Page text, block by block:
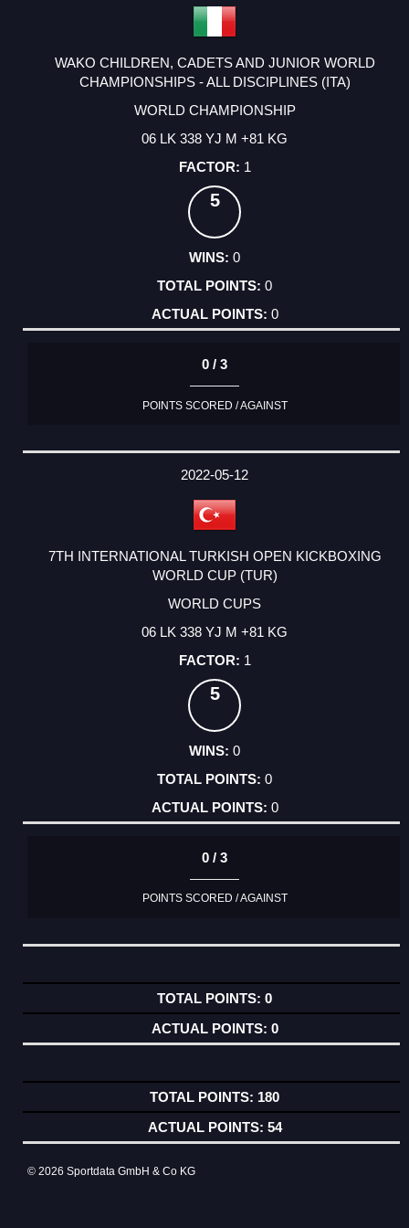
WAKO CHILDREN, CADETS AND JUNIOR WORLD
CHAMPIONSHIPS - ALL DISCIPLINES (ITA)
WORLD CHAMPIONSHIP
06 LK 338 YJ M +81 KG
1
5
0
0
0
0 / 3
POINTS SCORED / AGAINST
2022-05-12
7TH INTERNATIONAL TURKISH OPEN KICKBOXING
WORLD CUP (TUR)
WORLD CUPS
06 LK 338 YJ M +81 KG
1
5
0
0
0
0 / 3
POINTS SCORED / AGAINST
0
0
180
54
© 2026 Sportdata GmbH & Co KG